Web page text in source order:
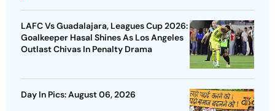
LAFC Vs Guadalajara, Leagues Cup 2026:
Goalkeeper Hasal Shines As Los Angeles
Outlast Chivas In Penalty Drama
Day In Pics: August 06, 2026